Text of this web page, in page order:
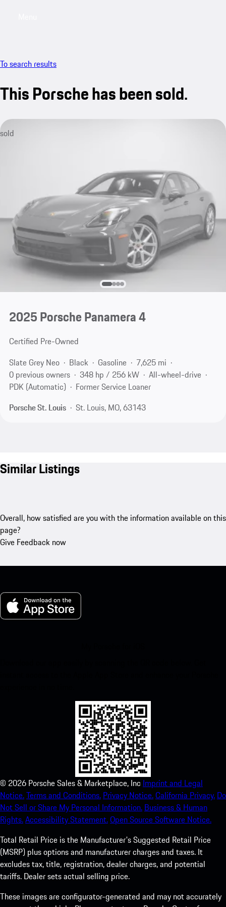
To search results
This Porsche has been sold.
sold
2025 Porsche Panamera 4
Certified Pre-Owned
Slate Grey Neo
Black Gasoline
7,625 mi
0 previous owners
348 hp / 256 kW
All-wheel-drive
PDK (Automatic)
Former Service Loaner
Porsche St. Louis
St. Louis, MO, 63143
Similar Listings
Overall, how satisfied are you with the information available on this
page?
Give Feedback now
© 2026 Porsche Sales & Marketplace, Inc Imprint and Legal
Notice.Terms and Conditions. Privacy Notice.California Privacy. Do
Not Sell or Share My Personal Information. Business & Human
Rights.Accessibility Statement.Open Source Software Notice.
Total Retail Price is the Manufacturer's Suggested Retail Price
(MSRP) plus options and manufacturer charges and taxes. It
excludes tax, title, registration, dealer charges, and potential
tariffs. Dealer sets actual selling price.
These images are configurator-generated and may not accurately